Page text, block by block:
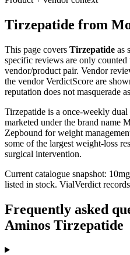
Tirzepatide from
This page covers Tirzepatide as
specific reviews are only
vendor/product pair. Vendor
the vendor VerdictScore are
reputation does not masquerade
Tirzepatide is a once-weekly
marketed under the brand name
Zepbound for weight
some of the largest weight-loss
surgical intervention.
Current catalogue snapshot: 10
listed in stock. VialVerdict
Frequently asked
Aminos Tirzepatide